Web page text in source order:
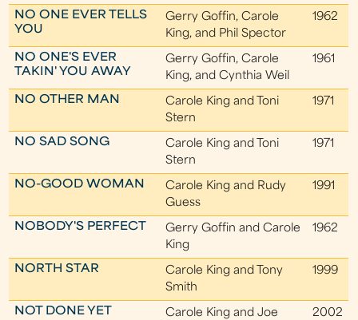
NO ONE EVER TELLS
YOU
Gerry Goffin, Carole
King, and Phil Spector
1962
NO ONE'S EVER
TAKIN' YOU AWAY
Gerry Goffin, Carole
King, and Cynthia Weil
1961
NO OTHER MAN
Carole King and Toni
Stern
1971
NO SAD SONG
Carole King and Toni
Stern
1971
NO-GOOD WOMAN
Carole King and Rudy
Guess
1991
NOBODY'S PERFECT
Gerry Goffin and Carole
King
1962
NORTH STAR
Carole King and Tony
Smith
1999
NOT DONE YET
Carole King and Joe
2002